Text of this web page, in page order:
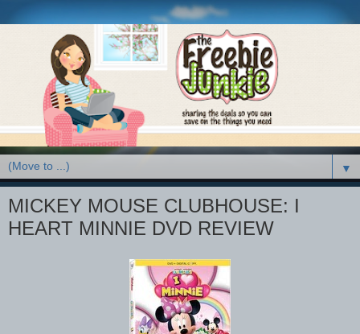
▼
MICKEY MOUSE CLUBHOUSE: I
HEART MINNIE DVD REVIEW